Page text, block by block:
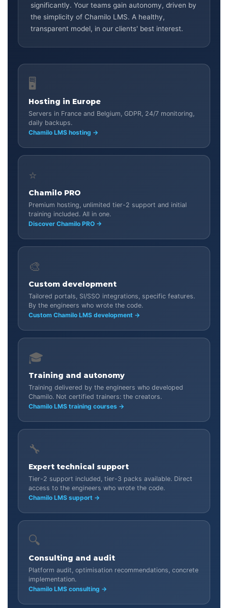
significantly. Your teams gain autonomy, driven by
the simplicity of Chamilo LMS. A healthy,
transparent model, in our clients' best interest.
🖥️
Hosting in Europe
Servers in France and Belgium, GDPR, 24/7 monitoring,
daily backups.
Chamilo LMS hosting →
⭐
Chamilo PRO
Premium hosting, unlimited tier-2 support and initial
training included. All in one.
Discover Chamilo PRO →
🎨
Custom development
Tailored portals, SI/SSO integrations, specific features.
By the engineers who wrote the code.
Custom Chamilo LMS development →
🎓
Training and autonomy
Training delivered by the engineers who developed
Chamilo. Not certified trainers: the creators.
Chamilo LMS training courses →
🔧
Expert technical support
Tier-2 support included, tier-3 packs available. Direct
access to the engineers who wrote the code.
Chamilo LMS support →
🔍
Consulting and audit
Platform audit, optimisation recommendations, concrete
implementation.
Chamilo LMS consulting →